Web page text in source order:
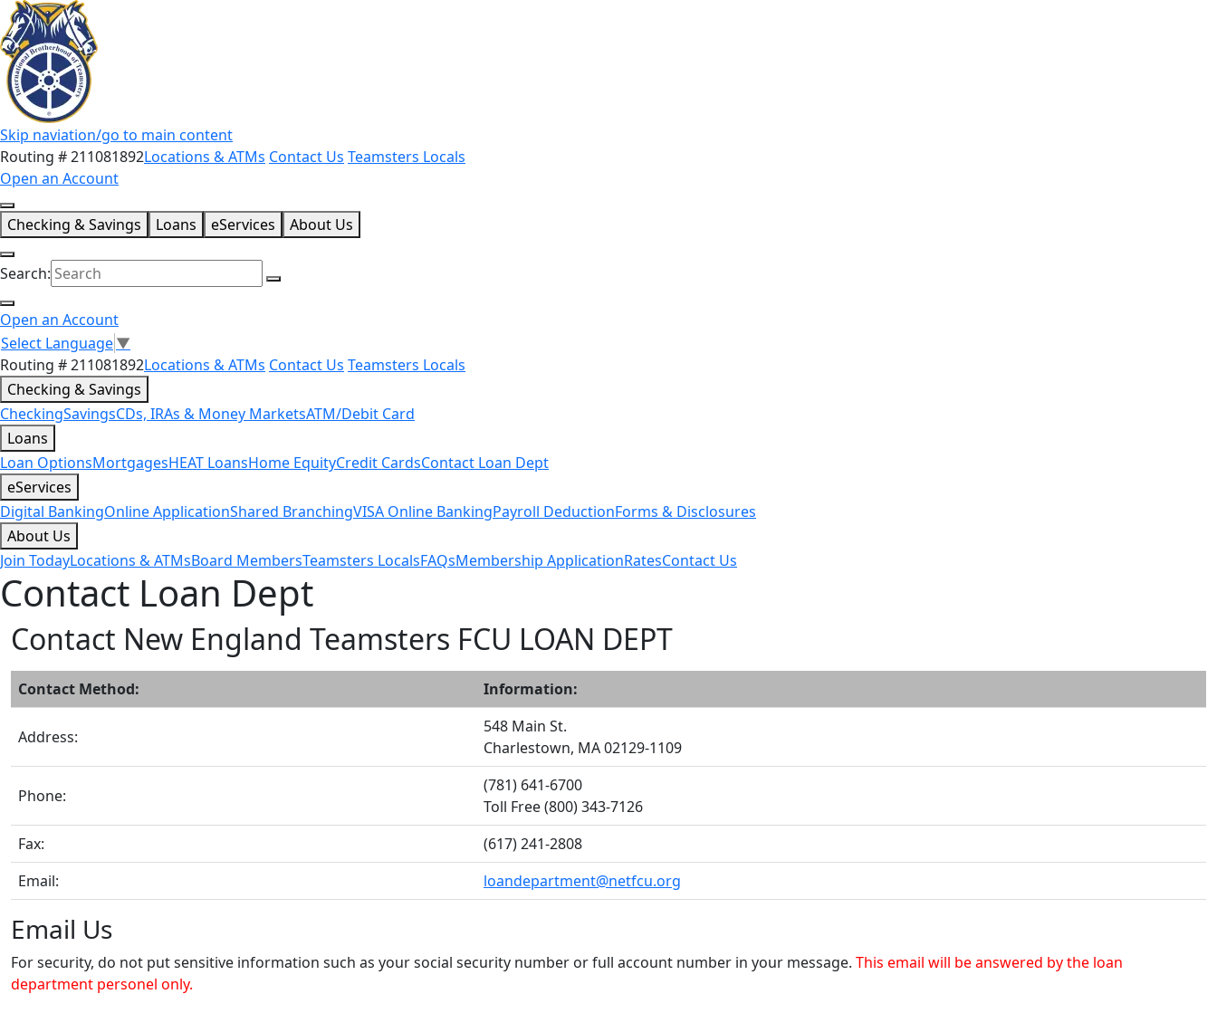
Skip naviation/go to main content
Routing # 211081892Locations & ATMs Contact Us Teamsters Locals
Open an Account
Checking & Savings Loans eServices About Us
Search:
Open an Account
Select Language▼
Routing # 211081892Locations & ATMs Contact Us Teamsters Locals
Checking & Savings
CheckingSavingsCDs, IRAs & Money MarketsATM/Debit Card
Loans
Loan OptionsMortgagesHEAT LoansHome EquityCredit CardsContact Loan Dept
eServices
Digital BankingOnline ApplicationShared BranchingVISA Online BankingPayroll DeductionForms & Disclosures
About Us
Join TodayLocations & ATMsBoard MembersTeamsters LocalsFAQsMembership ApplicationRatesContact Us
Contact Loan Dept
Contact New England Teamsters FCU LOAN DEPT
Contact Method: Information:
Address:
548 Main St.
Charlestown, MA 02129-1109
Phone:
(781) 641-6700
Toll Free (800) 343-7126
Fax:
(617) 241-2808
Email:
loandepartment@netfcu.org
Email Us
For security, do not put sensitive information such as your social security number or full account number in your message. This email will be answered by the loan
department personel only.